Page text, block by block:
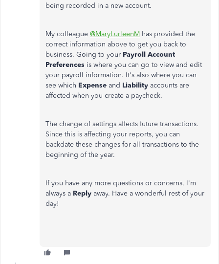
being recorded in a new account.
My colleague @MaryLurleenM has provided the
correct information above to get you back to
business. Going to your Payroll Account
Preferences is where you can go to view and edit
your payroll information. It's also where you can
see which Expense and Liability accounts are
affected when you create a paycheck.
The change of settings affects future transactions.
Since this is affecting your reports, you can
backdate these changes for all transactions to the
beginning of the year.
If you have any more questions or concerns, I'm
always a Reply away. Have a wonderful rest of your
day!